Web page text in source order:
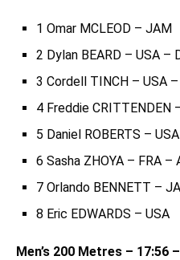
1 Omar MCLEOD – JAM
2 Dylan BEARD – USA –
3 Cordell TINCH – USA
4 Freddie CRITTENDEN
5 Daniel ROBERTS –
6 Sasha ZHOYA – FRA –
7 Orlando BENNETT –
8 Eric EDWARDS – USA
Men’s 200 Metres – 17:56